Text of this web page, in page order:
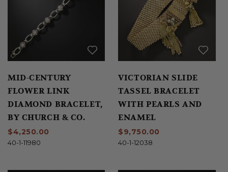
MID-CENTURY
FLOWER LINK
DIAMOND BRACELET,
BY CHURCH & CO.
$4,250.00
40-1-11980
VICTORIAN SLIDE
TASSEL BRACELET
WITH PEARLS AND
ENAMEL
$9,750.00
40-1-12038